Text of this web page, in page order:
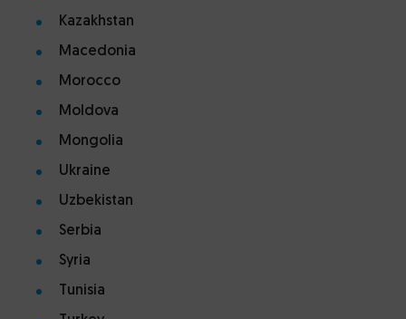
Kazakhstan
Macedonia
Morocco
Moldova
Mongolia
Ukraine
Uzbekistan
Serbia
Syria
Tunisia